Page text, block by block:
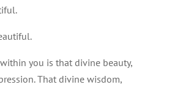
you is that divine beauty,
That divine wisdom,